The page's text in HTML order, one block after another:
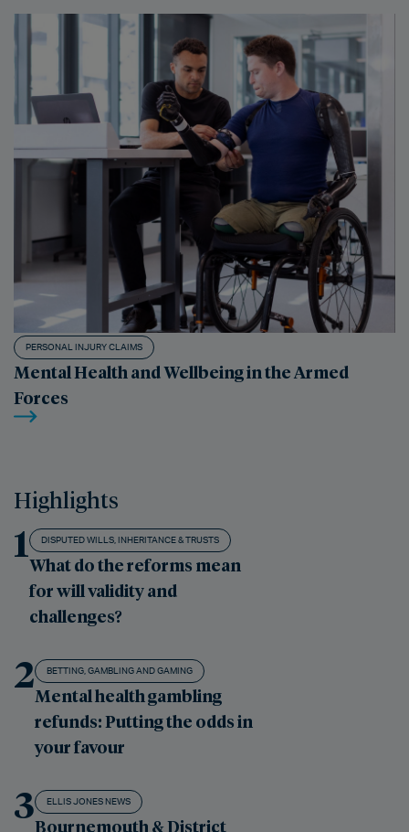
PERSONAL INJURY CLAIMS
Mental Health and Wellbeing in the Armed
Forces
Highlights
1 DISPUTED WILLS, INHERITANCE & TRUSTS
What do the reforms mean
for will validity and
challenges?
2 BETTING, GAMBLING AND GAMING
Mental health gambling
refunds: Putting the odds in
your favour
3 ELLIS JONES NEWS
Bournemouth & District